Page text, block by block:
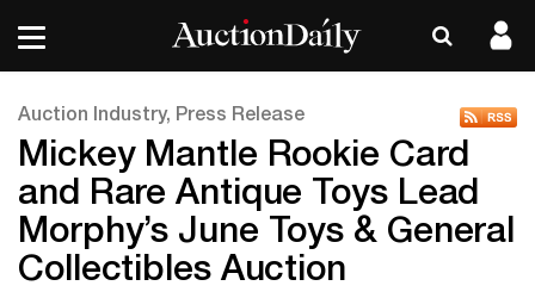
Auction Industry, Press Release
Mickey Mantle Rookie Card
and Rare Antique Toys Lead
Morphy’s June Toys & General
Collectibles Auction